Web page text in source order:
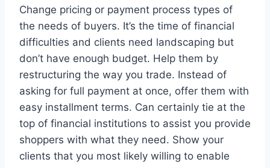
Change pricing or payment process types of
the needs of buyers. It’s the time of financial
difficulties and clients need landscaping but
don’t have enough budget. Help them by
restructuring the way you trade. Instead of
asking for full payment at once, offer them with
easy installment terms. Can certainly tie at the
top of financial institutions to assist you provide
shoppers with what they need. Show your
clients that you most likely willing to enable